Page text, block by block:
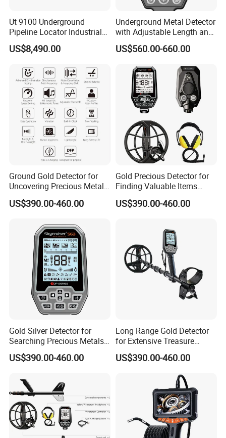
Ut 9100 Underground
Pipeline Locator Industrial
Metal Detector for Detection
of Metal Pipelines Plastic
US$8,490.00
Underground Metal Detector
with Adjustable Length and
High Sensitivity
US$560.00-660.00
Ground Gold Detector for
Uncovering Precious Metals
Effortlessly
US$390.00-460.00
Gold Precious Detector for
Finding Valuable Items
Under Ground
US$390.00-460.00
Gold Silver Detector for
Searching Precious Metals
with Precision
US$390.00-460.00
Long Range Gold Detector
for Extensive Treasure
Hunting Capability
US$390.00-460.00